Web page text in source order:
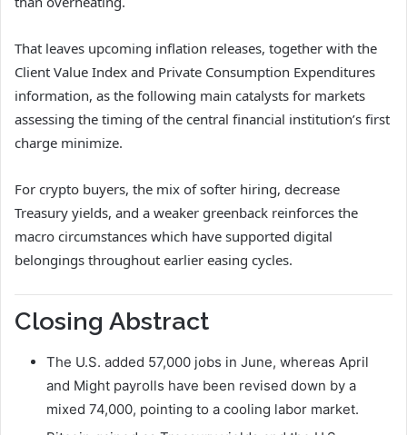
That leaves upcoming inflation releases, together with the
Client Value Index and Private Consumption Expenditures
information, as the following main catalysts for markets
assessing the timing of the central financial institution’s first
charge minimize.
For crypto buyers, the mix of softer hiring, decrease
Treasury yields, and a weaker greenback reinforces the
macro circumstances which have supported digital
belongings throughout earlier easing cycles.
Closing Abstract
The U.S. added 57,000 jobs in June, whereas April
and Might payrolls have been revised down by a
mixed 74,000, pointing to a cooling labor market.